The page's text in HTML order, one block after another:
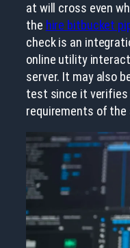
at will cross even
the hire bitbucket
check is an
online utility
server. It may also
test since it
requirements of the